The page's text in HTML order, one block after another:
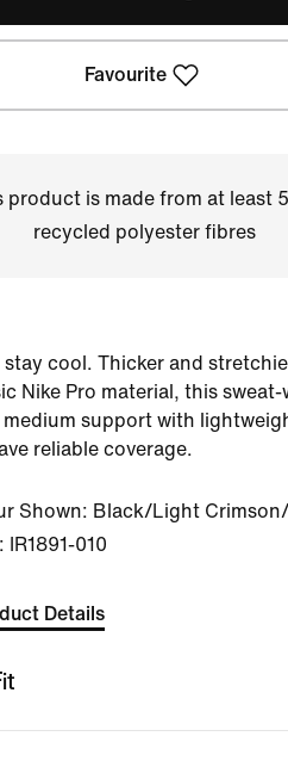
Favourite
product is made from at least
recycled polyester fibres
stay cool. Thicker and
Nike Pro material, this
medium support with
reliable coverage.
Shown: Black/Light
IR1891-010
Details